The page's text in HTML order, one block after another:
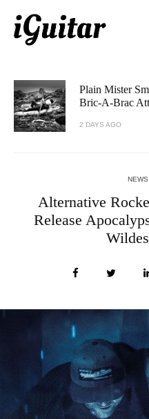
Plain Mister
Bric-A-Brac
2 DAYS AGO
NEWS
Alternative
Release